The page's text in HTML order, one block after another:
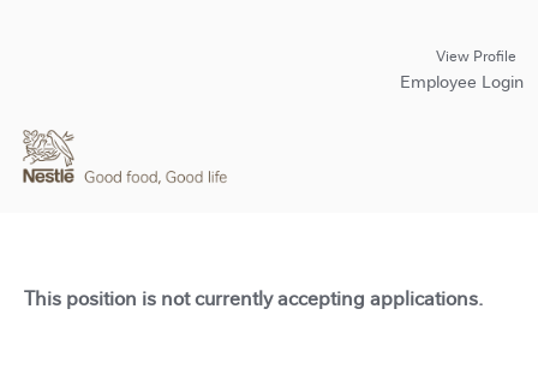
View Profile
Employee Login
This position is not currently accepting applications.